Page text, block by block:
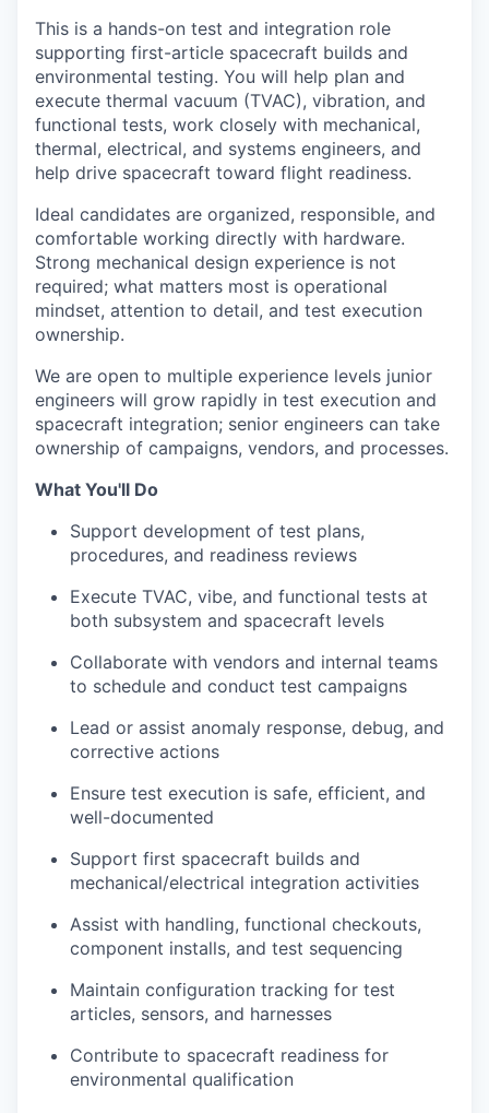
This is a hands-on test and integration role
supporting first-article spacecraft builds and
environmental testing. You will help plan and
execute thermal vacuum (TVAC), vibration, and
functional tests, work closely with mechanical,
thermal, electrical, and systems engineers, and
help drive spacecraft toward flight readiness.
Ideal candidates are organized, responsible, and
comfortable working directly with hardware.
Strong mechanical design experience is not
required; what matters most is operational
mindset, attention to detail, and test execution
ownership.
We are open to multiple experience levels junior
engineers will grow rapidly in test execution and
spacecraft integration; senior engineers can take
ownership of campaigns, vendors, and processes.
What You'll Do
Support development of test plans,
procedures, and readiness reviews
Execute TVAC, vibe, and functional tests at
both subsystem and spacecraft levels
Collaborate with vendors and internal teams
to schedule and conduct test campaigns
Lead or assist anomaly response, debug, and
corrective actions
Ensure test execution is safe, efficient, and
well-documented
Support first spacecraft builds and
mechanical/electrical integration activities
Assist with handling, functional checkouts,
component installs, and test sequencing
Maintain configuration tracking for test
articles, sensors, and harnesses
Contribute to spacecraft readiness for
environmental qualification